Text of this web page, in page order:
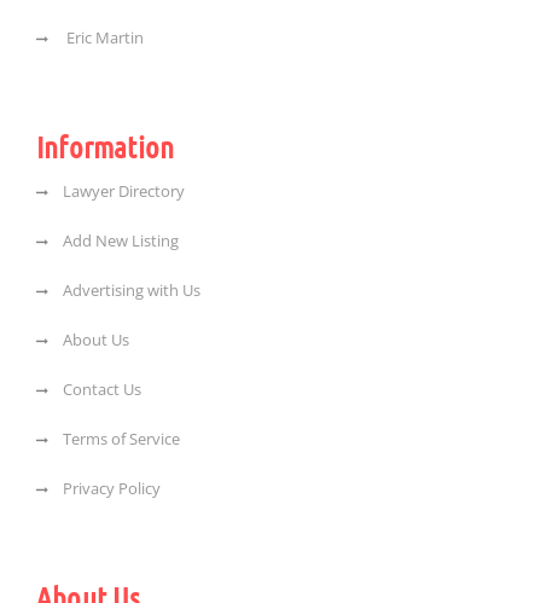
Eric Martin
Information
Lawyer Directory
Add New Listing
Advertising with Us
About Us
Contact Us
Terms of Service
Privacy Policy